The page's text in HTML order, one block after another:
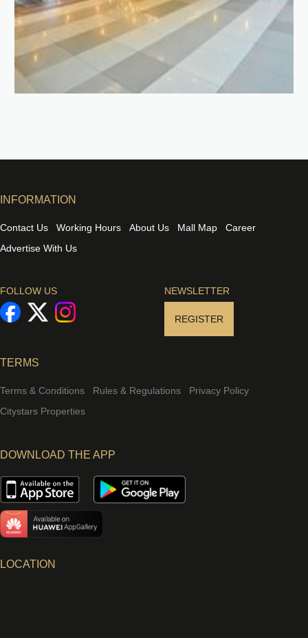
INFORMATION
Contact Us Working Hours About Us Mall Map
Career
Advertise With Us
FOLLOW US NEWSLETTER
REGISTER
TERMS
Terms & Conditions Rules & Regulations
Privacy Policy
Citystars Properties
DOWNLOAD THE APP
LOCATION